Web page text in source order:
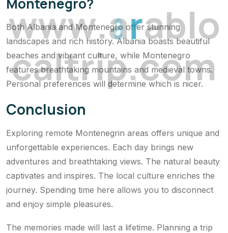
www.arablo
caltrip.com
Both Albania and Montenegro offer stunning
landscapes and rich history. Albania boasts beautiful
beaches and vibrant culture, while Montenegro
features breathtaking mountains and medieval towns.
Personal preferences will determine which is nicer.
Conclusion
Exploring remote Montenegrin areas offers unique and
unforgettable experiences. Each day brings new
adventures and breathtaking views. The natural beauty
captivates and inspires. The local culture enriches the
journey. Spending time here allows you to disconnect
and enjoy simple pleasures.
The memories made will last a lifetime. Planning a trip